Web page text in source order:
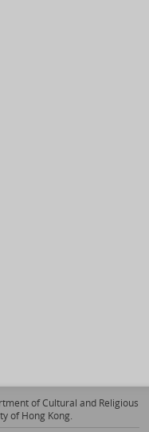
of Cultural and Religious
of Hong Kong.